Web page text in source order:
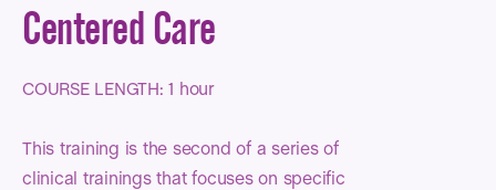
Centered Care
COURSE LENGTH: 1 hour
This training is the second of a series of
clinical trainings that focuses on specific